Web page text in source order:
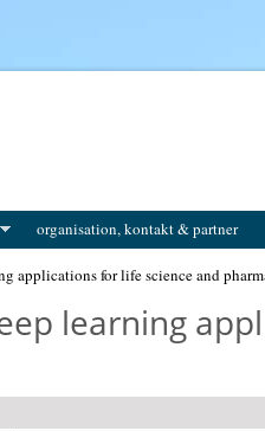
organisation, kontakt & partner
applications for life science and
learning